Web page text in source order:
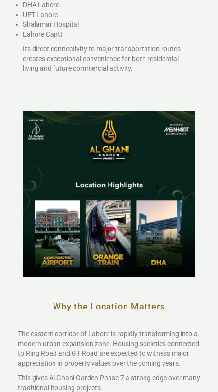
DHA Lahore
UET Lahore
Shalamar Hospital
Lahore Cantt
Its direct connectivity to major transportation routes
creates exceptional convenience for both residential
living and future commercial activity.
Why the Location Matters
The eastern corridor of Lahore is rapidly transforming into a
modern urban expansion zone. Housing societies connected
to Ring Road and GT Road are expected to witness major
appreciation in property values over the coming years.
This gives Al Ghani Garden Phase 7 a strong edge over many
traditional housing projects.